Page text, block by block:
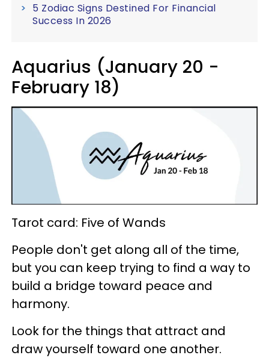
5 Zodiac Signs Destined For Financial
Success In 2026
Aquarius (January 20 -
February 18)
Tarot card: Five of Wands
People don't get along all of the time,
but you can keep trying to find a way to
build a bridge toward peace and
harmony.
Look for the things that attract and
draw yourself toward one another.